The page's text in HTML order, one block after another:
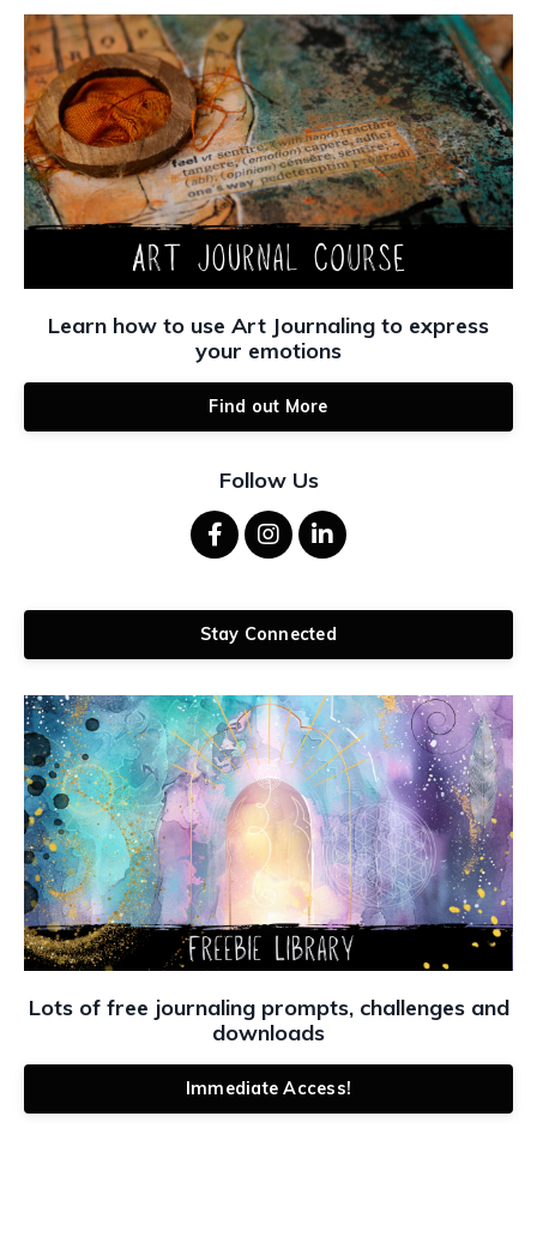
Learn how to use Art Journaling to express
your emotions
Find out More
Follow Us
Stay Connected
Lots of free journaling prompts, challenges and
downloads
Immediate Access!